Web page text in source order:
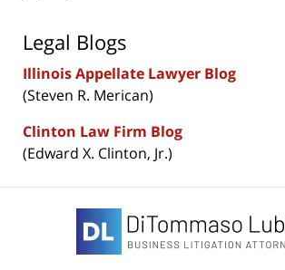
Legal Blogs
Illinois Appellate Lawyer Blog
(Steven R. Merican)
Clinton Law Firm Blog
(Edward X. Clinton, Jr.)
Information